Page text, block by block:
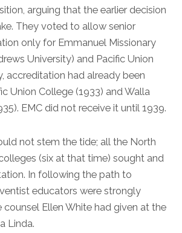
arguing that the earlier decision
They voted to allow senior
only for Emmanuel Missionary
University) and Pacific Union
accreditation had already been
Union College (1933) and Walla
EMC did not receive it until 1939.
not stem the tide; all the North
(six at that time) sought and
In following the path to
educators were strongly
Ellen White had given at the
Linda.